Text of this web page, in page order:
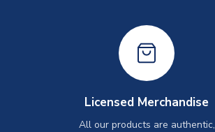
Licensed Merchandise
All our products are authentic,